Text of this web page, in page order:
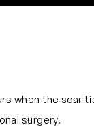
when the scar
surgery.